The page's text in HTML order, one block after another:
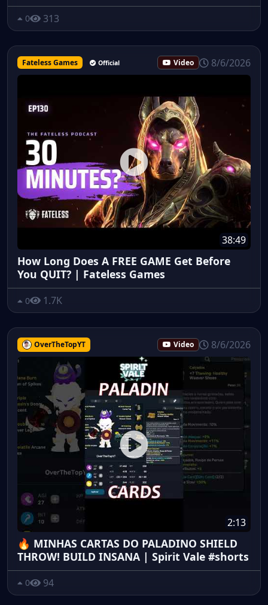
0 313
Fateless Games Official Video 8/6/2026
38:49
How Long Does A FREE GAME Get Before
You QUIT? | Fateless Games
0 1.7K
OverTheTopYT Video 8/6/2026
2:13
🔥 MINHAS CARTAS DO PALADINO SHIELD
THROW! BUILD INSANA | Spirit Vale #shorts
0 94